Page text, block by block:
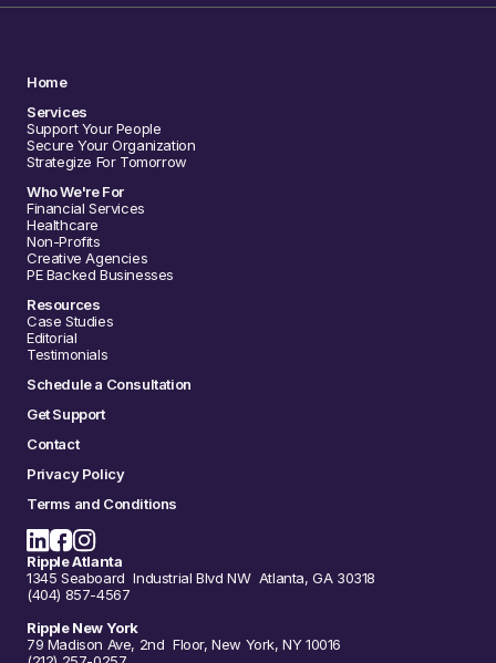
Home
Services
Support Your People
Secure Your Organization
Strategize For Tomorrow
Who We're For
Financial Services
Healthcare
Non-Profits
Creative Agencies
PE Backed Businesses
Resources
Case Studies
Editorial
Testimonials
Schedule a Consultation
Get Support
Contact
Privacy Policy
Terms and Conditions
Ripple Atlanta
1345 Seaboard Industrial Blvd NW Atlanta, GA 30318
(404) 857-4567
Ripple New York
79 Madison Ave, 2nd Floor, New York, NY 10016